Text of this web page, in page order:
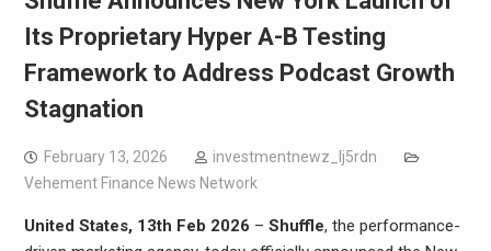
Its Proprietary Hyper A-B Testing
Framework to Address Podcast Growth
Stagnation
February 13, 2026
investmentnewz_lj5rdn
Vehement Finance News Network
United States, 13th Feb 2026 – Shuffle, the performance-